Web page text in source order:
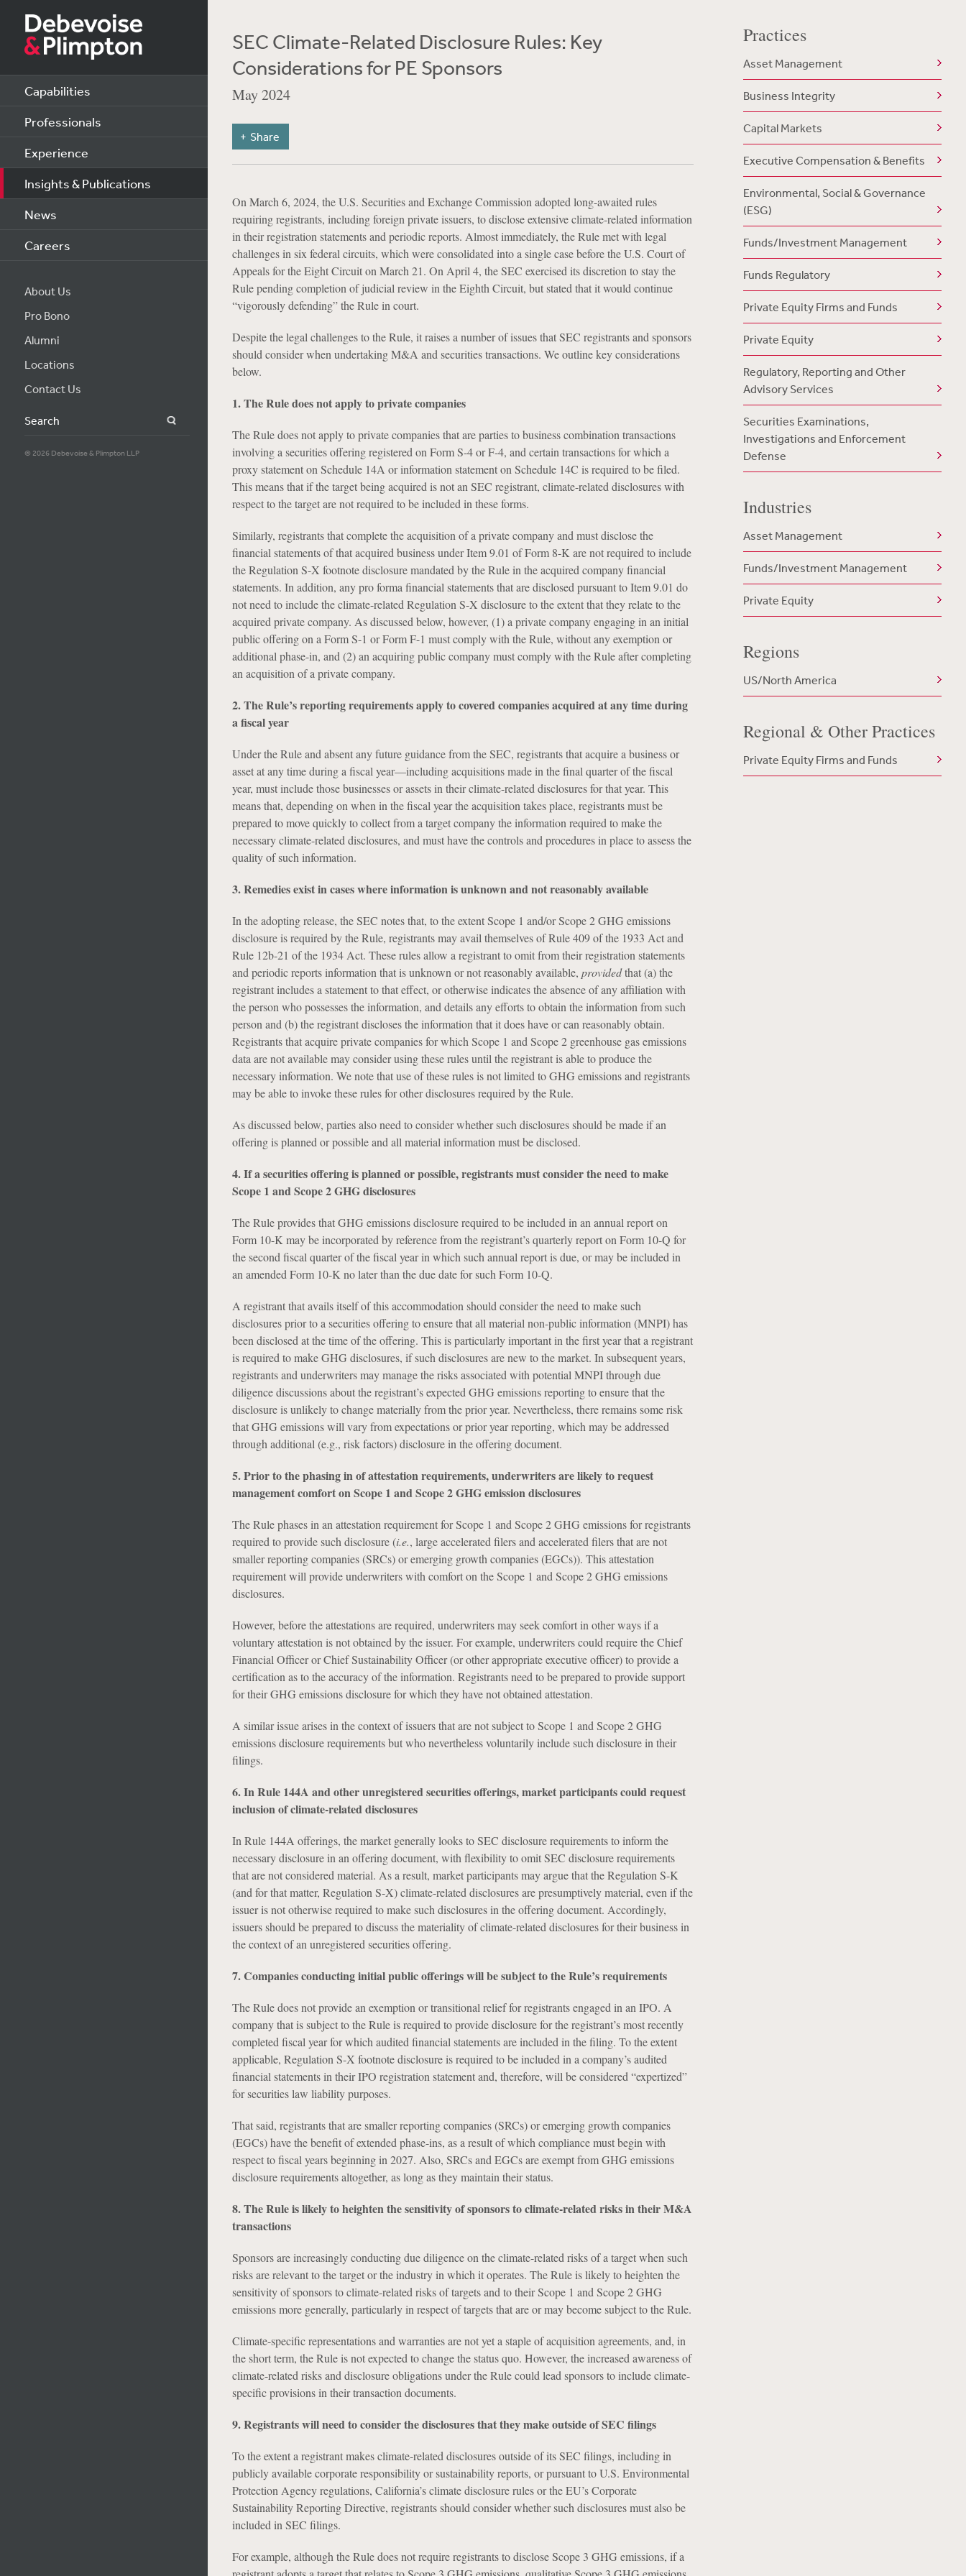
Capabilities
Professionals
Experience
Insights & Publications
News
Careers
About Us
Pro Bono
Alumni
Locations
Contact Us
Search
© 2026 Debevoise & Plimpton LLP
SEC Climate-Related Disclosure Rules: Key
Considerations for PE Sponsors
May 2024
Share
On March 6, 2024, the U.S. Securities and Exchange Commission adopted long-awaited rules
requiring registrants, including foreign private issuers, to disclose extensive climate-related information
in their registration statements and periodic reports. Almost immediately, the Rule met with legal
challenges in six federal circuits, which were consolidated into a single case before the U.S. Court of
Appeals for the Eight Circuit on March 21. On April 4, the SEC exercised its discretion to stay the
Rule pending completion of judicial review in the Eighth Circuit, but stated that it would continue
“vigorously defending” the Rule in court.
Despite the legal challenges to the Rule, it raises a number of issues that SEC registrants and sponsors
should consider when undertaking M&A and securities transactions. We outline key considerations
below.
1. The Rule does not apply to private companies
The Rule does not apply to private companies that are parties to business combination transactions
involving a securities offering registered on Form S-4 or F-4, and certain transactions for which a
proxy statement on Schedule 14A or information statement on Schedule 14C is required to be filed.
This means that if the target being acquired is not an SEC registrant, climate-related disclosures with
respect to the target are not required to be included in these forms.
Similarly, registrants that complete the acquisition of a private company and must disclose the
financial statements of that acquired business under Item 9.01 of Form 8-K are not required to include
the Regulation S-X footnote disclosure mandated by the Rule in the acquired company financial
statements. In addition, any pro forma financial statements that are disclosed pursuant to Item 9.01 do
not need to include the climate-related Regulation S-X disclosure to the extent that they relate to the
acquired private company. As discussed below, however, (1) a private company engaging in an initial
public offering on a Form S-1 or Form F-1 must comply with the Rule, without any exemption or
additional phase-in, and (2) an acquiring public company must comply with the Rule after completing
an acquisition of a private company.
2. The Rule’s reporting requirements apply to covered companies acquired at any time during
a fiscal year
Under the Rule and absent any future guidance from the SEC, registrants that acquire a business or
asset at any time during a fiscal year—including acquisitions made in the final quarter of the fiscal
year, must include those businesses or assets in their climate-related disclosures for that year. This
means that, depending on when in the fiscal year the acquisition takes place, registrants must be
prepared to move quickly to collect from a target company the information required to make the
necessary climate-related disclosures, and must have the controls and procedures in place to assess the
quality of such information.
3. Remedies exist in cases where information is unknown and not reasonably available
In the adopting release, the SEC notes that, to the extent Scope 1 and/or Scope 2 GHG emissions
disclosure is required by the Rule, registrants may avail themselves of Rule 409 of the 1933 Act and
Rule 12b-21 of the 1934 Act. These rules allow a registrant to omit from their registration statements
and periodic reports information that is unknown or not reasonably available, providedthat (a) the
registrant includes a statement to that effect, or otherwise indicates the absence of any affiliation with
the person who possesses the information, and details any efforts to obtain the information from such
person and (b) the registrant discloses the information that it does have or can reasonably obtain.
Registrants that acquire private companies for which Scope 1 and Scope 2 greenhouse gas emissions
data are not available may consider using these rules until the registrant is able to produce the
necessary information. We note that use of these rules is not limited to GHG emissions and registrants
may be able to invoke these rules for other disclosures required by the Rule.
As discussed below, parties also need to consider whether such disclosures should be made if an
offering is planned or possible and all material information must be disclosed.
4. If a securities offering is planned or possible, registrants must consider the need to make
Scope 1 and Scope 2 GHG disclosures
The Rule provides that GHG emissions disclosure required to be included in an annual report on
Form 10-K may be incorporated by reference from the registrant’s quarterly report on Form 10-Q for
the second fiscal quarter of the fiscal year in which such annual report is due, or may be included in
an amended Form 10-K no later than the due date for such Form 10-Q.
A registrant that avails itself of this accommodation should consider the need to make such
disclosures prior to a securities offering to ensure that all material non-public information (MNPI) has
been disclosed at the time of the offering. This is particularly important in the first year that a registrant
is required to make GHG disclosures, if such disclosures are new to the market. In subsequent years,
registrants and underwriters may manage the risks associated with potential MNPI through due
diligence discussions about the registrant’s expected GHG emissions reporting to ensure that the
disclosure is unlikely to change materially from the prior year. Nevertheless, there remains some risk
that GHG emissions will vary from expectations or prior year reporting, which may be addressed
through additional (e.g., risk factors) disclosure in the offering document.
5. Prior to the phasing in of attestation requirements, underwriters are likely to request
management comfort on Scope 1 and Scope 2 GHG emission disclosures
The Rule phases in an attestation requirement for Scope 1 and Scope 2 GHG emissions for registrants
required to provide such disclosure (i.e., large accelerated filers and accelerated filers that are not
smaller reporting companies (SRCs) or emerging growth companies (EGCs)). This attestation
requirement will provide underwriters with comfort on the Scope 1 and Scope 2 GHG emissions
disclosures.
However, before the attestations are required, underwriters may seek comfort in other ways if a
voluntary attestation is not obtained by the issuer. For example, underwriters could require the Chief
Financial Officer or Chief Sustainability Officer (or other appropriate executive officer) to provide a
certification as to the accuracy of the information. Registrants need to be prepared to provide support
for their GHG emissions disclosure for which they have not obtained attestation.
A similar issue arises in the context of issuers that are not subject to Scope 1 and Scope 2 GHG
emissions disclosure requirements but who nevertheless voluntarily include such disclosure in their
filings.
6. In Rule 144A and other unregistered securities offerings, market participants could request
inclusion of climate-related disclosures
In Rule 144A offerings, the market generally looks to SEC disclosure requirements to inform the
necessary disclosure in an offering document, with flexibility to omit SEC disclosure requirements
that are not considered material. As a result, market participants may argue that the Regulation S-K
(and for that matter, Regulation S-X) climate-related disclosures are presumptively material, even if the
issuer is not otherwise required to make such disclosures in the offering document. Accordingly,
issuers should be prepared to discuss the materiality of climate-related disclosures for their business in
the context of an unregistered securities offering.
7. Companies conducting initial public offerings will be subject to the Rule’s requirements
The Rule does not provide an exemption or transitional relief for registrants engaged in an IPO. A
company that is subject to the Rule is required to provide disclosure for the registrant’s most recently
completed fiscal year for which audited financial statements are included in the filing. To the extent
applicable, Regulation S-X footnote disclosure is required to be included in a company’s audited
financial statements in their IPO registration statement and, therefore, will be considered “expertized”
for securities law liability purposes.
That said, registrants that are smaller reporting companies (SRCs) or emerging growth companies
(EGCs) have the benefit of extended phase-ins, as a result of which compliance must begin with
respect to fiscal years beginning in 2027. Also, SRCs and EGCs are exempt from GHG emissions
disclosure requirements altogether, as long as they maintain their status.
8. The Rule is likely to heighten the sensitivity of sponsors to climate-related risks in their M&A
transactions
Sponsors are increasingly conducting due diligence on the climate-related risks of a target when such
risks are relevant to the target or the industry in which it operates. The Rule is likely to heighten the
sensitivity of sponsors to climate-related risks of targets and to their Scope 1 and Scope 2 GHG
emissions more generally, particularly in respect of targets that are or may become subject to the Rule.
Climate-specific representations and warranties are not yet a staple of acquisition agreements, and, in
the short term, the Rule is not expected to change the status quo. However, the increased awareness of
climate-related risks and disclosure obligations under the Rule could lead sponsors to include climate-
specific provisions in their transaction documents.
9. Registrants will need to consider the disclosures that they make outside of SEC filings
To the extent a registrant makes climate-related disclosures outside of its SEC filings, including in
publicly available corporate responsibility or sustainability reports, or pursuant to U.S. Environmental
Protection Agency regulations, California’s climate disclosure rules or the EU’s Corporate
Sustainability Reporting Directive, registrants should consider whether such disclosures must also be
included in SEC filings.
For example, although the Rule does not require registrants to disclose Scope 3 GHG emissions, if a
Practices
Asset Management
Business Integrity
Capital Markets
Executive Compensation & Benefits
Environmental, Social & Governance
(ESG)
Funds/Investment Management
Funds Regulatory
Private Equity Firms and Funds
Private Equity
Regulatory, Reporting and Other
Advisory Services
Securities Examinations,
Investigations and Enforcement
Defense
Industries
Asset Management
Funds/Investment Management
Private Equity
Regions
US/North America
Regional & Other Practices
Private Equity Firms and Funds